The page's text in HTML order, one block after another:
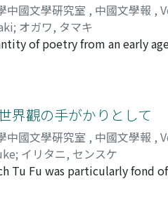
中國文學硏究室 , 中國文學報 ,
; オガワ, タマキ
of poetry from an early
found little satisfaction in his
and at the same
own responsibility. In 759
Among them, that
of Confucian teachings--in
"Which way should my road
alive in the strife-torn
he left for the southwest,
界觀の手がかりとして
中國文學硏究室 , 中國文學報 ,
; イリタニ, センスケ
Tu Fu was particularly fond
乾坤. The latter in